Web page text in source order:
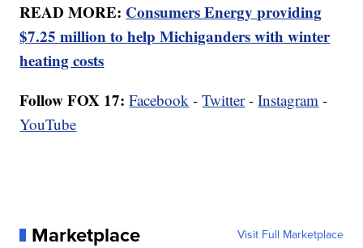
READ MORE: Consumers Energy providing
$7.25 million to help Michiganders with winter
heating costs
Follow FOX 17: Facebook -Twitter-Instagram -
YouTube
Marketplace Visit Full Marketplace